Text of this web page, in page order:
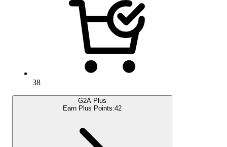
38
G2A Plus
Earn Plus Points:42